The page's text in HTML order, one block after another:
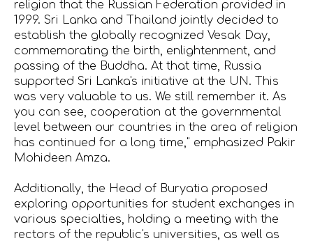
religion that the Russian Federation provided in
1999. Sri Lanka and Thailand jointly decided to
establish the globally recognized Vesak Day,
commemorating the birth, enlightenment, and
passing of the Buddha. At that time, Russia
supported Sri Lanka's initiative at the UN. This
was very valuable to us. We still remember it. As
you can see, cooperation at the governmental
level between our countries in the area of religion
has continued for a long time," emphasized Pakir
Mohideen Amza.
Additionally, the Head of Buryatia proposed
exploring opportunities for student exchanges in
various specialties, holding a meeting with the
rectors of the republic's universities, as well as